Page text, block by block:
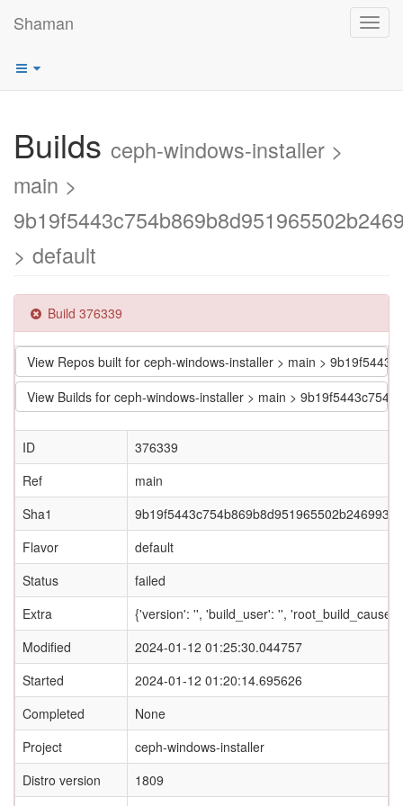
Shaman
Builds ceph-windows-installer >
main >
> default
Build 376339
View Repos built for ceph-windows-installer > main >
View Builds for ceph-windows-installer > main >
ID
376339
Ref
main
Sha1
Flavor
default
Status
failed
Extra
{'version': '', 'build_user': '',
Modified
2024-01-12 01:25:30.044757
Started
2024-01-12 01:20:14.695626
Completed
None
Project
ceph-windows-installer
Distro version
1809